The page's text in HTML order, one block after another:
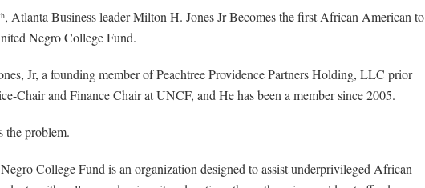
, Atlanta Business leader Milton H. Jones Jr Becomes the first African American to
Negro College Fund.
Jr, a founding member of Peachtree Providence Partners Holding, LLC prior
Chair and Finance Chair at UNCF, and He has been a member since 2005.
the problem.
College Fund is an organization designed to assist underprivileged African